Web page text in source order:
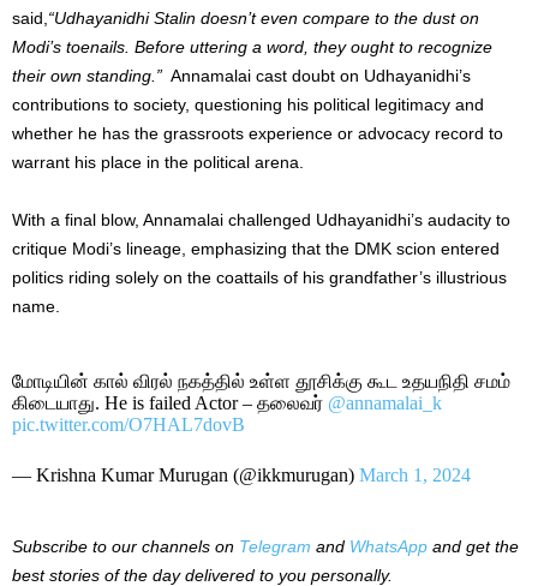
said, “Udhayanidhi Stalin doesn’t even compare to the dust on
Modi’s toenails. Before uttering a word, they ought to recognize
their own standing.” Annamalai cast doubt on Udhayanidhi’s
contributions to society, questioning his political legitimacy and
whether he has the grassroots experience or advocacy record to
warrant his place in the political arena.
With a final blow, Annamalai challenged Udhayanidhi’s audacity to
critique Modi’s lineage, emphasizing that the DMK scion entered
politics riding solely on the coattails of his grandfather’s illustrious
name.
மோடியின் கால் விரல் நகத்தில் உள்ள தூசிக்கு கூட உதயநிதி சமம்
கிடையாது. He is failed Actor – தலைவர் @annamalai_k
pic.twitter.com/O7HAL7dovB
— Krishna Kumar Murugan (@ikkmurugan) March 1, 2024
Subscribe to our channels on Telegram and WhatsApp and get the
best stories of the day delivered to you personally.